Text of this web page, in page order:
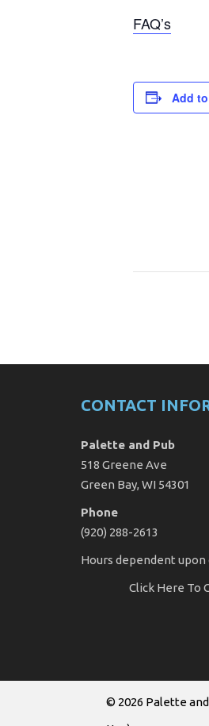
FAQ’s
Add
CONTACT
Palette and Pub
518 Greene Ave
Green Bay, WI 54301
Phone
(920) 288-2613
Hours dependent upon
Click Here To
© 2026 Palette